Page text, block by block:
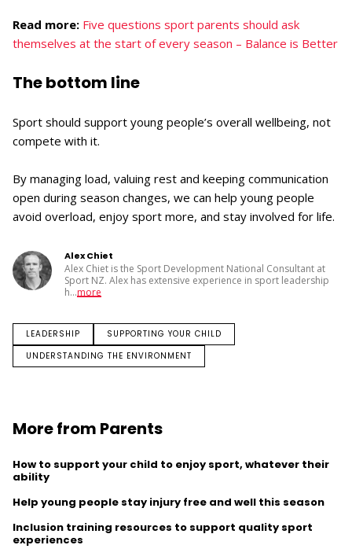
Read more: Five questions sport parents should ask
themselves at the start of every season – Balance is Better
The bottom line
Sport should support young people’s overall wellbeing, not
compete with it.
By managing load, valuing rest and keeping communication
open during season changes, we can help young people
avoid overload, enjoy sport more, and stay involved for life.
Alex Chiet
Alex Chiet is the Sport Development National Consultant at
Sport NZ. Alex has extensive experience in sport leadership
h...more
LEADERSHIP
SUPPORTING YOUR CHILD
UNDERSTANDING THE ENVIRONMENT
More from Parents
How to support your child to enjoy sport, whatever their
ability
Help young people stay injury free and well this season
Inclusion training resources to support quality sport
experiences